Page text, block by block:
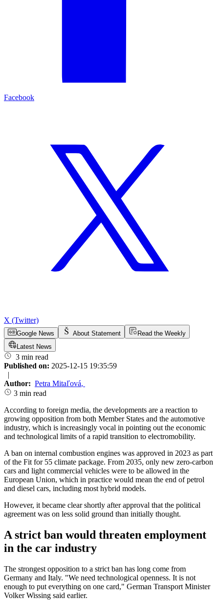
Facebook
X (Twitter)
Google News About Statement
Read the Weekly
Latest News
3 min read
Published on: 2025-12-15 19:35:59
|
Author: Petra Mitaľová,
3 min read
According to foreign media, the developments are a reaction to
growing opposition from both Member States and the automotive
industry, which is increasingly vocal in pointing out the economic
and technological limits of a rapid transition to electromobility.
A ban on internal combustion engines was approved in 2023 as part
of the Fit for 55 climate package. From 2035, only new zero-carbon
cars and light commercial vehicles were to be allowed in the
European Union, which in practice would mean the end of petrol
and diesel cars, including most hybrid models.
However, it became clear shortly after approval that the political
agreement was on less solid ground than initially thought.
A strict ban would threaten employment
in the car industry
The strongest opposition to a strict ban has long come from
Germany and Italy. "We need technological openness. It is not
enough to put everything on one card," German Transport Minister
Volker Wissing said earlier.